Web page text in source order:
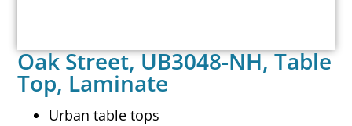
Oak Street, UB3048-NH, Table
Top, Laminate
Urban table tops